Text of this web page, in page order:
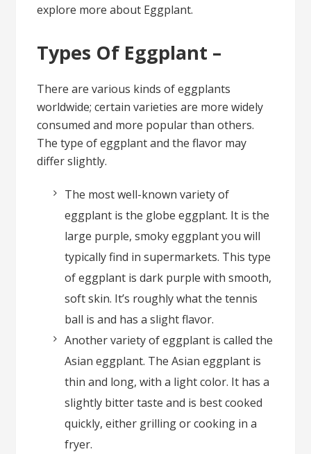
explore more about Eggplant.
Types Of Eggplant –
There are various kinds of eggplants
worldwide; certain varieties are more widely
consumed and more popular than others.
The type of eggplant and the flavor may
differ slightly.
The most well-known variety of
eggplant is the globe eggplant. It is the
large purple, smoky eggplant you will
typically find in supermarkets. This type
of eggplant is dark purple with smooth,
soft skin. It’s roughly what the tennis
ball is and has a slight flavor.
Another variety of eggplant is called the
Asian eggplant. The Asian eggplant is
thin and long, with a light color. It has a
slightly bitter taste and is best cooked
quickly, either grilling or cooking in a
fryer.